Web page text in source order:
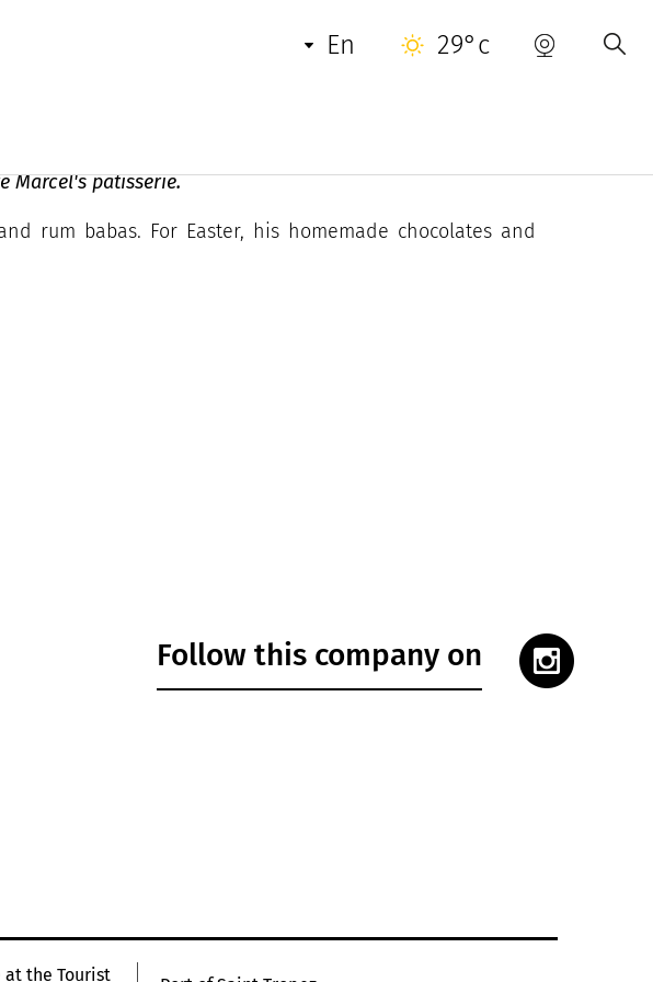
en 29°c
Marcel's patisserie.
rum babas. For Easter, his homemade chocolates and
Follow this company on
the Tourist